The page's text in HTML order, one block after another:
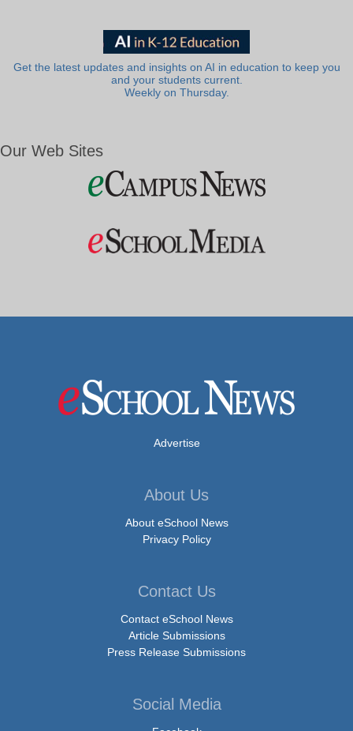
Get the latest updates and insights on AI in education to keep you
and your students current.
Weekly on Thursday.
Our Web Sites
Advertise
About Us
About eSchool News
Privacy Policy
Contact Us
Contact eSchool News
Article Submissions
Press Release Submissions
Social Media